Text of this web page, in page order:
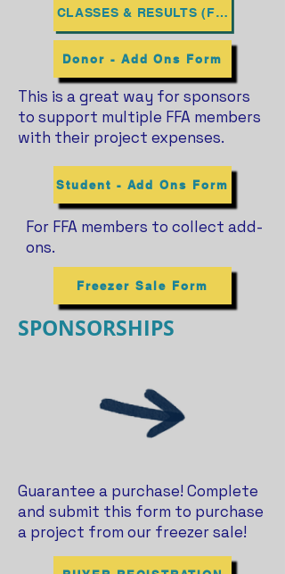
CLASSES & RESULTS (FEBRUARY
Donor - Add Ons Form
This is a great way for sponsors
to support multiple FFA members
with their project expenses.
Student - Add Ons Form
For FFA members to collect add-
ons.
Freezer Sale Form
SPONSORSHIPS
Guarantee a purchase! Complete
and submit this form to purchase
a project from our freezer sale!